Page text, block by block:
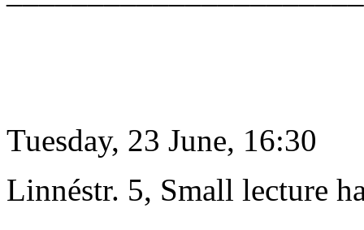
Tuesday, 23 June, 16:30
Linnéstr. 5, Small lecture